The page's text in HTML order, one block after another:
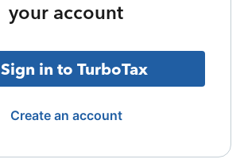
your account
Sign in to TurboTax
Create an account